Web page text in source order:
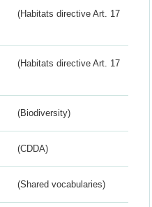
(Habitats directive Art. 17
(Habitats directive Art. 17
(Biodiversity)
(CDDA)
(Shared vocabularies)